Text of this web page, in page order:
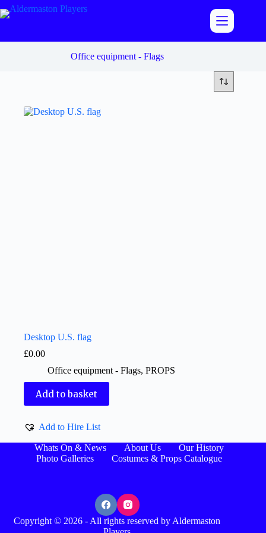
Skip
to
Office equipment - Flags
Desktop U.S. flag
£0.00
Office equipment - Flags, PROPS
Add to basket
Add to Hire List
Whats On & News About Us
Our History
Photo Galleries
Costumes & Props Catalogue
Copyright © 2026 - All rights reserved by Aldermaston